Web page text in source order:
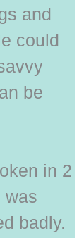
and
could
be
in 2
was
badly.